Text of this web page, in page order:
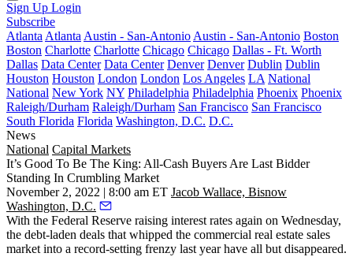
Sign Up Login
Subscribe
Atlanta Atlanta Austin - San-Antonio Austin - San-Antonio Boston
Boston Charlotte Charlotte Chicago Chicago Dallas - Ft. Worth
Dallas Data Center Data Center Denver Denver Dublin Dublin
Houston Houston London London Los Angeles LA National
National New York NY Philadelphia Philadelphia Phoenix Phoenix
Raleigh/Durham Raleigh/Durham San Francisco San Francisco
South Florida Florida Washington, D.C. D.C.
News
National Capital Markets
It’s Good To Be The King: All-Cash Buyers Are Last Bidder
Standing In Crumbling Market
November 2, 2022 | 8:00 am ET Jacob Wallace, Bisnow
Washington, D.C.
With the Federal Reserve raising interest rates again on Wednesday,
the debt-laden deals that whipped the commercial real estate sales
market into a record-setting frenzy last year have all but disappeared.